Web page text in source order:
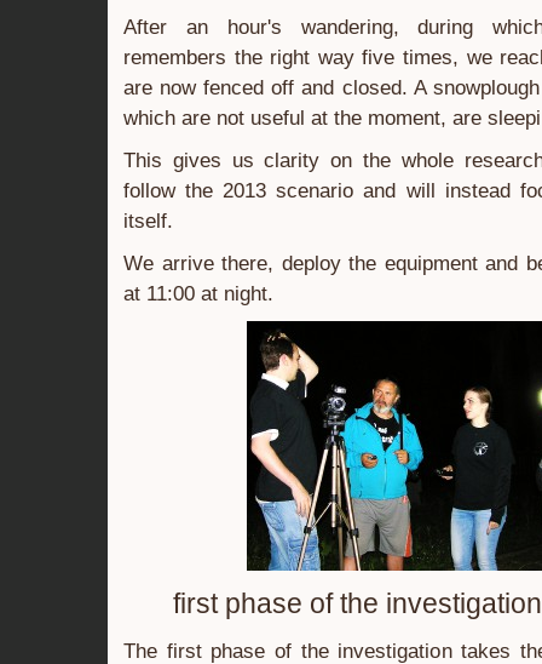
After an hour's wandering, during
remembers the right way five times, we
are now fenced off and closed. A
which are not useful at the moment, are
This gives us clarity on the whole
follow the 2013 scenario and will instead
itself.
We arrive there, deploy the equipment and
at 11:00 at night.
first phase of the
The first phase of the investigation takes